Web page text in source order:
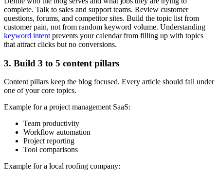
complete. Talk to sales and support teams. Review customer
questions, forums, and competitor sites. Build the topic list from
customer pain, not from random keyword volume. Understanding
keyword intent prevents your calendar from filling up with topics
that attract clicks but no conversions.
3. Build 3 to 5 content pillars
Content pillars keep the blog focused. Every article should fall under
one of your core topics.
Example for a project management SaaS:
Team productivity
Workflow automation
Project reporting
Tool comparisons
Example for a local roofing company: